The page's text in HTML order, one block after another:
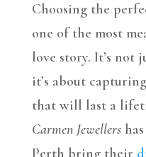
Choosing the
one of the most
love story. It’s not
it’s about
that will last a
Carmen Jewellershas